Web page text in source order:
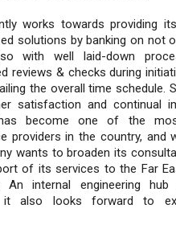
works towards providing
solutions by banking on not
with well laid-down
reviews & checks during
the overall time schedule.
satisfaction and continual
become one of the
providers in the country, and
wants to broaden its
of its services to the Far
An internal engineering
it also looks forward to